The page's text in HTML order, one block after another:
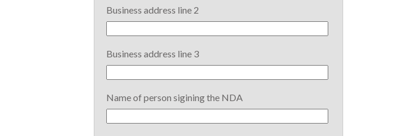
Business address line 2
Business address line 3
Name of person sigining the NDA